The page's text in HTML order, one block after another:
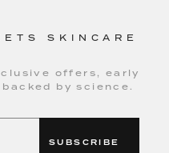
SKINCARE
offers, early
by science.
SUBSCRIBE